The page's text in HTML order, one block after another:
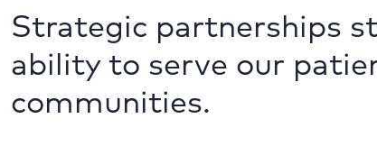
Strategic partnerships
ability to serve our
communities.